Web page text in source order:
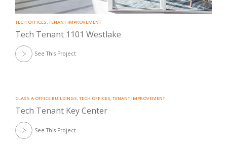
TECH OFFICES,TENANT IMPROVEMENT
Tech Tenant 1101 Westlake
See This Project
CLASS A OFFICE BUILDINGS,TECH OFFICES,TENANT IMPROVEMENT
Tech Tenant Key Center
See This Project